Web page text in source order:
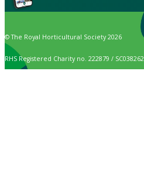
© The Royal Horticultural Society 2026
RHS Registered Charity no. 222879 / SC038262